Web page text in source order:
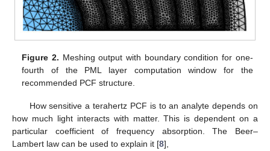
Figure 2. Meshing output with boundary condition for one-
fourth of the PML layer computation window for the
recommended PCF structure.
How sensitive a terahertz PCF is to an analyte depends on
how much light interacts with matter. This is dependent on a
particular coefficient of frequency absorption. The Beer–
Lambert law can be used to explain it [8],